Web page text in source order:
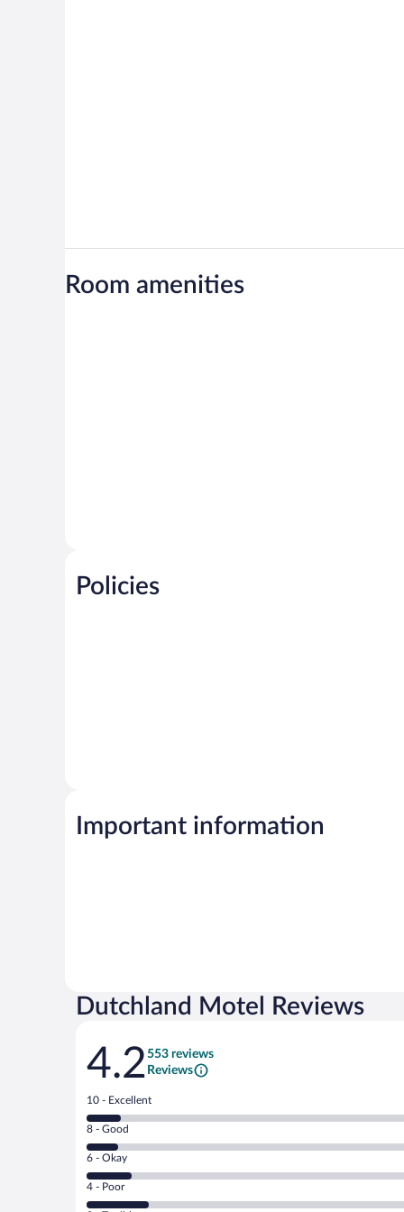
Room amenities
Policies
Important information
Dutchland Motel Reviews
Reviews
4.2553 reviews
Reviews
Rating
10
-
Excellent.
out
of
10 - Excellent
Rating
8
-
Good.
8 - Good
Rating
6
-
Okay.
6 - Okay
Rating
4
4 - Poor